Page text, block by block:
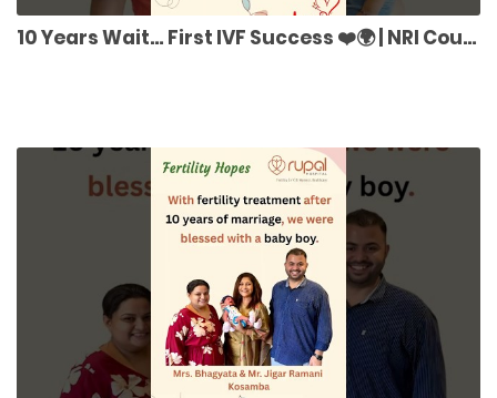
10 Years Wait… First IVF Success ❤️🌍 | NRI Couple Story